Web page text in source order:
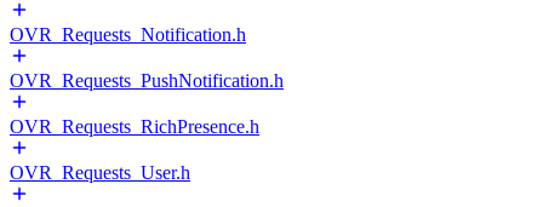
OVR_Requests_Notification.h
OVR_Requests_PushNotification.h
OVR_Requests_RichPresence.h
OVR_Requests_User.h